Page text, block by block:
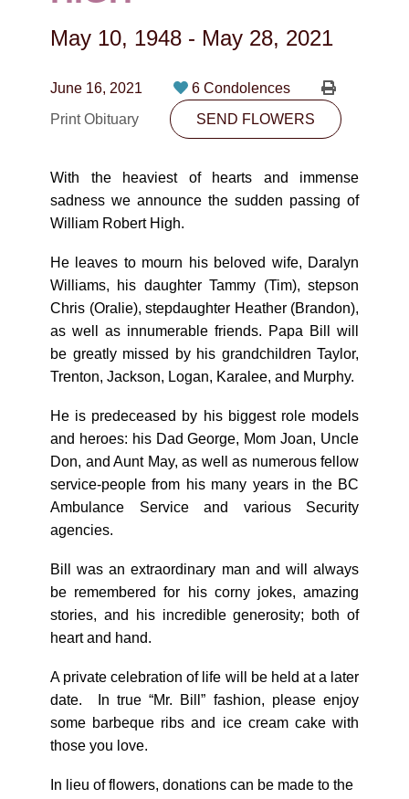
780-474-4663
10530-116 Street Edmonton, AB T5H3L7
PLAN NOW
SEND FLOWERS
May 10, 1948 - May 28, 2021
June 16, 2021
6 Condolences
Print Obituary
SEND FLOWERS
With the heaviest of hearts and immense
sadness we announce the sudden passing of
William Robert High.
He leaves to mourn his beloved wife, Daralyn
Williams, his daughter Tammy (Tim), stepson
Chris (Oralie), stepdaughter Heather (Brandon),
as well as innumerable friends. Papa Bill will
be greatly missed by his grandchildren Taylor,
Trenton, Jackson, Logan, Karalee, and Murphy.
He is predeceased by his biggest role models
and heroes: his Dad George, Mom Joan, Uncle
Don, and Aunt May, as well as numerous fellow
service-people from his many years in the BC
Ambulance Service and various Security
agencies.
Bill was an extraordinary man and will always
be remembered for his corny jokes, amazing
stories, and his incredible generosity; both of
heart and hand.
A private celebration of life will be held at a later
date. In true “Mr. Bill” fashion, please enjoy
some barbeque ribs and ice cream cake with
those you love.
In lieu of flowers, donations can be made to the